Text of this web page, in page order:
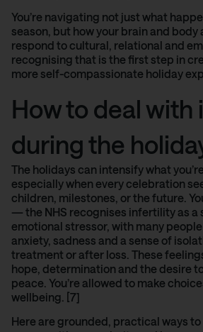
You’re navigating not just what
season, but how your brain and body
respond to cultural, relational and
recognising that is the first step in
more self-compassionate holiday
How to deal
during the
The holidays can intensify what
especially when every celebration
children, milestones, or the future.
— the NHS recognises infertility as a
emotional stressor, with many
anxiety, sadness and a sense of
treatment or after loss. These
hope, determination and the desire
peace. You’re allowed to make
wellbeing. [7]
Here are grounded, practical ways